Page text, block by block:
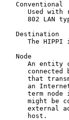
   Conventional
Used with
802 LAN
   Destination
The HIPPI
   Node
An entity
connected
that
an
term node
might be
external
      host.